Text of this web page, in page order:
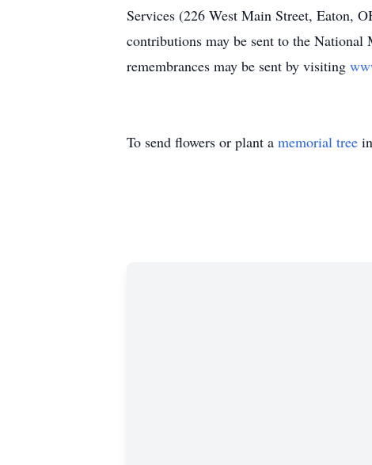
Services (226 West Main Street, Eaton,
contributions may be sent to the National
remembrances may be sent by visiting
To send flowers or plant a memorial tree